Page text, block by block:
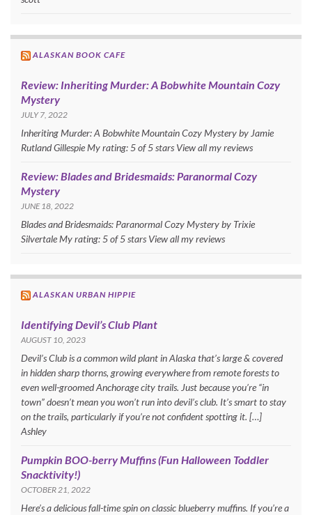
ALASKAN BOOK CAFE
Review: Inheriting Murder: A Bobwhite Mountain Cozy
Mystery
JULY 7, 2022
Inheriting Murder: A Bobwhite Mountain Cozy Mystery by Jamie
Rutland Gillespie My rating: 5 of 5 stars View all my reviews
Review: Blades and Bridesmaids: Paranormal Cozy
Mystery
JUNE 18, 2022
Blades and Bridesmaids: Paranormal Cozy Mystery by Trixie
Silvertale My rating: 5 of 5 stars View all my reviews
ALASKAN URBAN HIPPIE
Identifying Devil’s Club Plant
AUGUST 10, 2023
Devil’s Club is a common wild plant in Alaska that’s large & covered
in hidden sharp thorns, growing everywhere from remote forests to
even well-groomed Anchorage city trails. Just because you’re “in
town” doesn’t mean you won’t run into devil’s club. It’s smart to stay
on the trails, particularly if you’re not confident spotting it. […]
Ashley
Pumpkin BOO-berry Muffins (Fun Halloween Toddler
Snacktivity!)
OCTOBER 21, 2022
Here’s a delicious fall-time spin on classic blueberry muffins. If you’re a